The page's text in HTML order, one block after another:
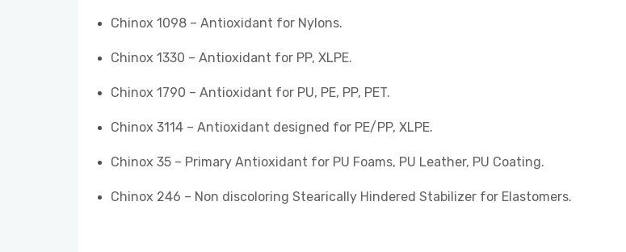
Chinox 1098 – Antioxidant for Nylons.
Chinox 1330 – Antioxidant for PP, XLPE.
Chinox 1790 – Antioxidant for PU, PE, PP, PET.
Chinox 3114 – Antioxidant designed for PE/PP, XLPE.
Chinox 35 – Primary Antioxidant for PU Foams, PU Leather, PU Coating.
Chinox 246 – Non discoloring Stearically Hindered Stabilizer for Elastomers.